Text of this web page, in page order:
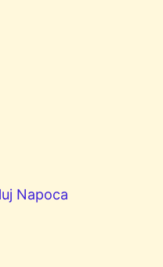
Napoca